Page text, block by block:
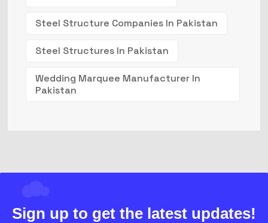
Steel Structure Companies In Pakistan
Steel Structures In Pakistan
Wedding Marquee Manufacturer In
Pakistan
Sign up to get the latest updates!